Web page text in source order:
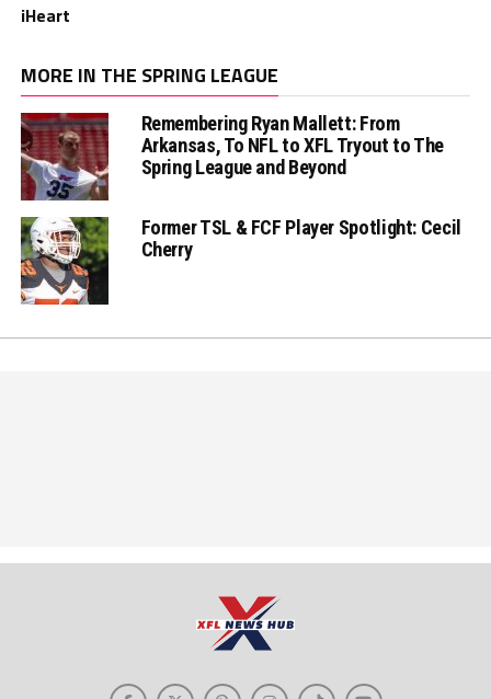
iHeart
MORE IN THE SPRING LEAGUE
Remembering Ryan Mallett: From
Arkansas, To NFL to XFL Tryout to The
Spring League and Beyond
Former TSL & FCF Player Spotlight: Cecil
Cherry